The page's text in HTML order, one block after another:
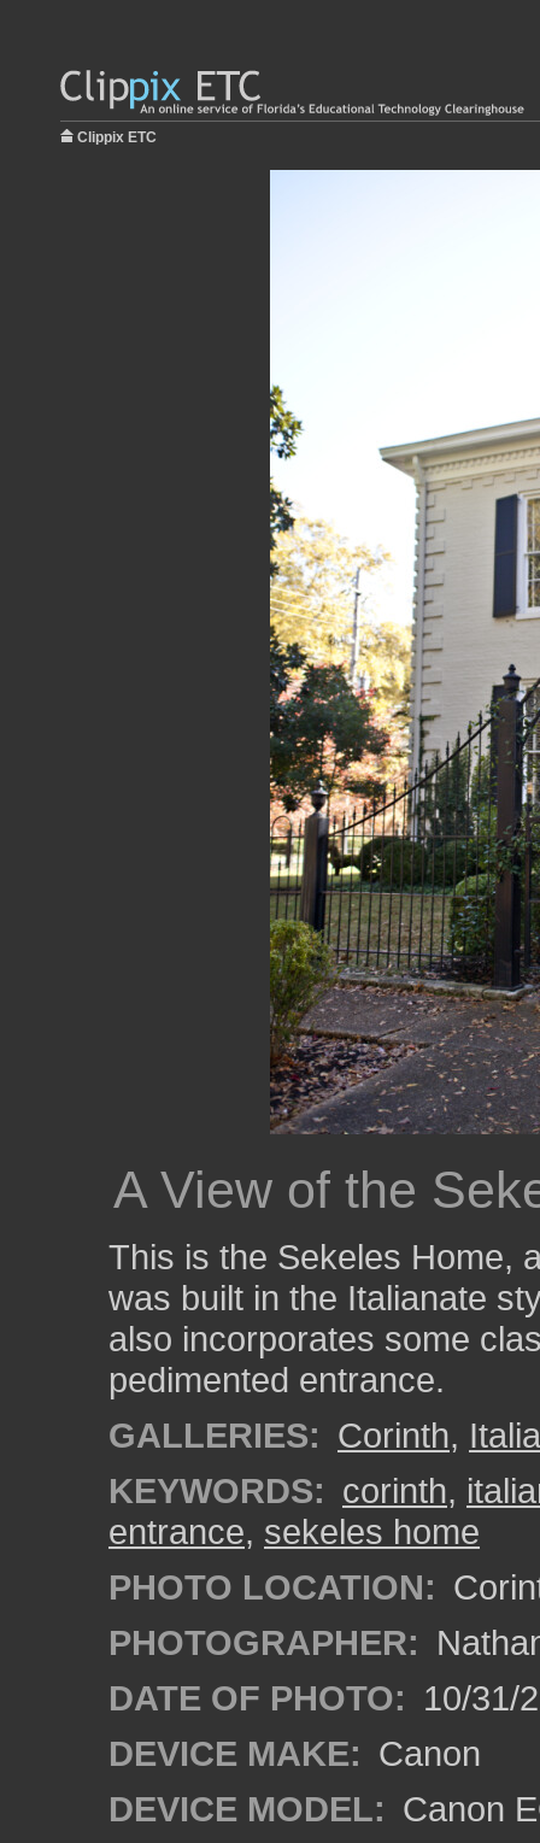
Clippix ETC
A View of the
This is the Sekeles Home,
was built in the Italianate
also incorporates some
pedimented entrance.
GALLERIES: Corinth,
KEYWORDS: corinth,
entrance, sekeles home
PHOTO LOCATION:
PHOTOGRAPHER:
DATE OF PHOTO: 10/31/
DEVICE MAKE: Canon
DEVICE MODEL: Canon